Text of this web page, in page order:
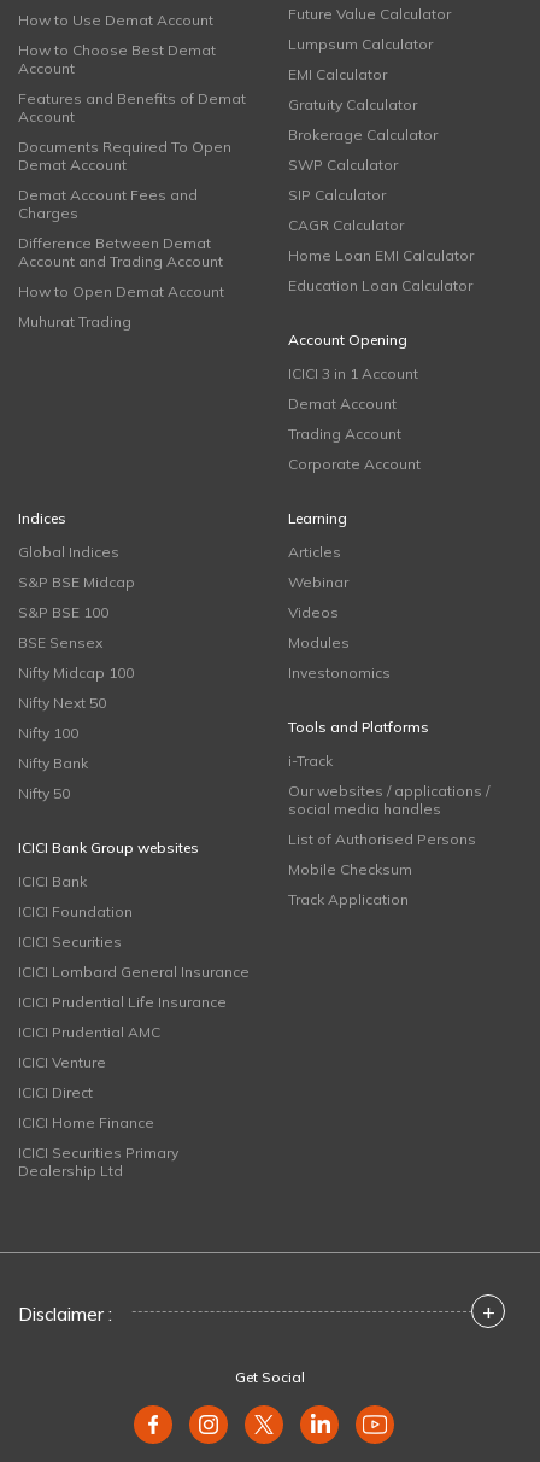
How to Use Demat Account
How to Choose Best Demat
Account
Features and Benefits of Demat
Account
Documents Required To Open
Demat Account
Demat Account Fees and
Charges
Difference Between Demat
Account and Trading Account
How to Open Demat Account
Muhurat Trading
Future Value Calculator
Lumpsum Calculator
EMI Calculator
Gratuity Calculator
Brokerage Calculator
SWP Calculator
SIP Calculator
CAGR Calculator
Home Loan EMI Calculator
Education Loan Calculator
Account Opening
ICICI 3 in 1 Account
Demat Account
Trading Account
Corporate Account
Indices
Global Indices
S&P BSE Midcap
S&P BSE 100
BSE Sensex
Nifty Midcap 100
Nifty Next 50
Nifty 100
Nifty Bank
Nifty 50
ICICI Bank Group websites
ICICI Bank
ICICI Foundation
ICICI Securities
ICICI Lombard General Insurance
ICICI Prudential Life Insurance
ICICI Prudential AMC
ICICI Venture
ICICI Direct
ICICI Home Finance
ICICI Securities Primary
Dealership Ltd
Learning
Articles
Webinar
Videos
Modules
Investonomics
Tools and Platforms
i-Track
Our websites / applications /
social media handles
List of Authorised Persons
Mobile Checksum
Track Application
Disclaimer : +
Get Social